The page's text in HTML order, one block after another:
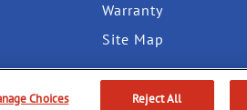
Warranty
Site Map
Choices Reject All